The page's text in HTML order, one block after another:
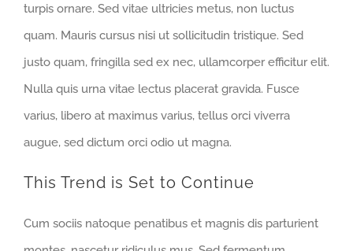
turpis ornare. Sed vitae ultricies metus, non luctus
quam. Mauris cursus nisi ut sollicitudin tristique. Sed
justo quam, fringilla sed ex nec, ullamcorper efficitur elit.
Nulla quis urna vitae lectus placerat gravida. Fusce
varius, libero at maximus varius, tellus orci viverra
augue, sed dictum orci odio ut magna.
This Trend is Set to Continue
Cum sociis natoque penatibus et magnis dis parturient